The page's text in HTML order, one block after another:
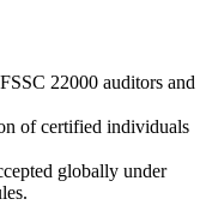
FSSC 22000 auditors and
of certified individuals
globally under